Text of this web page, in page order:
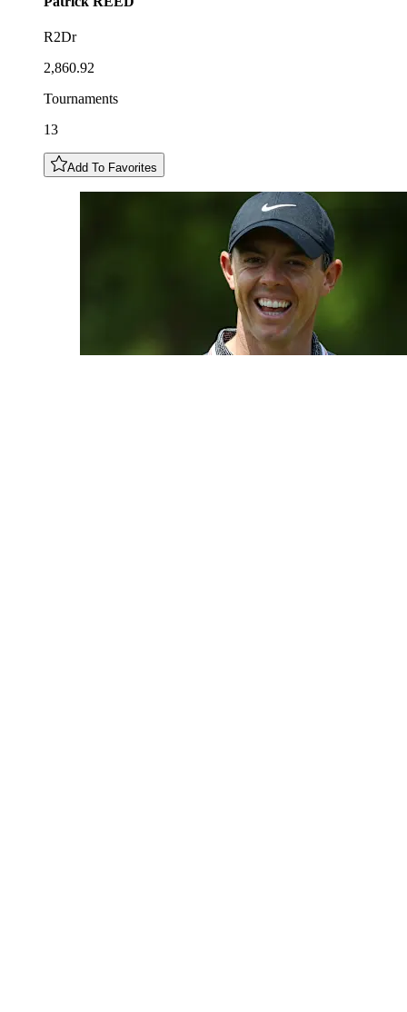
R2Dr
2,860.92
Tournaments
13
Add To Favorites